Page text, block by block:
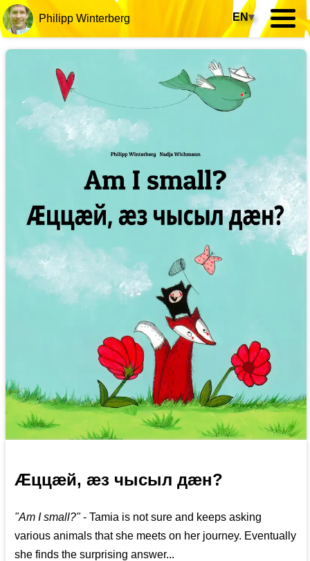
Philipp Winterberg EN▾
Æццæй, æз чысыл дæн?
"Am I small?"- Tamia is not sure and keeps asking
various animals that she meets on her journey. Eventually
she finds the surprising answer...